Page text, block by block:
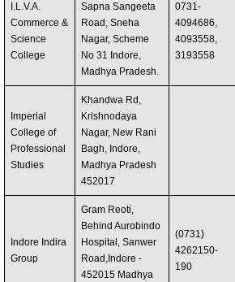
I.L.V.A.
Commerce &
Science
College
Sapna Sangeeta
Road, Sneha
Nagar, Scheme
No 31 Indore,
Madhya Pradesh.
0731-
4094686,
4093558,
3193558
Imperial
College of
Professional
Studies
Khandwa Rd,
Krishnodaya
Nagar, New Rani
Bagh, Indore,
Madhya Pradesh
452017 ‎
Indore Indira
Group
Gram Reoti,
Behind Aurobindo
Hospital, Sanwer
Road,Indore -
452015 Madhya
(0731)
4262150-
190